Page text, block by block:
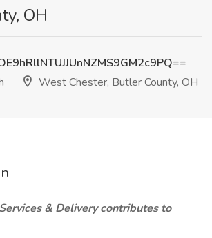
OH
West Chester, Butler County, OH
& Delivery contributes to